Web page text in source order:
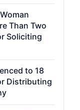
Than Two
Soliciting
to 18
Distributing